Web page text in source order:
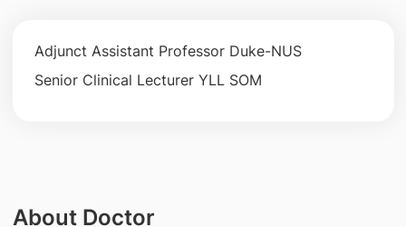
Adjunct Assistant Professor Duke-NUS
Senior Clinical Lecturer YLL SOM
About Doctor